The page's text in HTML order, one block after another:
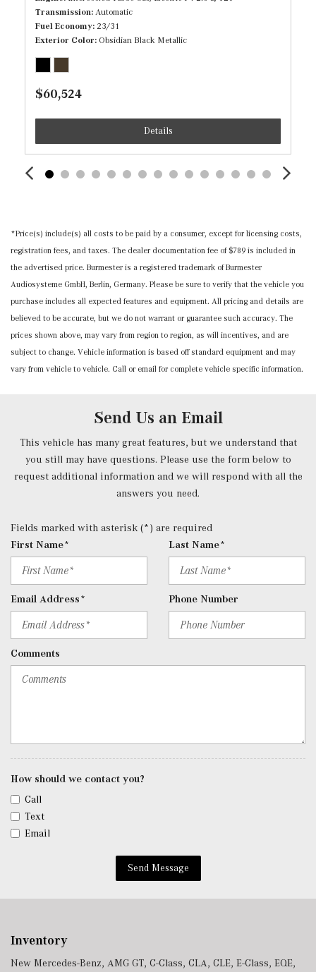
Immobilizer
Look Interior Accents
Leatherette Door Trim Insert
Internet Access
Outside Temp Gauge
Power 1st Row Windows w/Front And Rear 1-Touch
Up/Down
Power Door Locks w/Autolock Feature
Power Fuel Flap Locking Type
Power Rear Windows and Fixed 3rd Row Windows
Power Tilt/Telescoping Steering Column
Proximity Key For Doors And Push Button Start And
Control, Steering Wheel Controls, Voice Activation, Radio
Data System and External Memory Control
Radio: 3rd Generation MBUX -inc: Bluetooth technology
for handsfree phone use/audio streaming and Frontbass
Rear Cupholder
Redundant Digital Speedometer
Remote Keyless Entry w/Integrated Key Transmitter, 2
Door Curb/Courtesy, Illuminated Entry, Illuminated
Remote Releases -Inc: Hands-Free Access Proximity
Cargo Access
Roll-Up Cargo Cover
Seats w/Leatherette Back Material
Security System w/Video/Image Recording
Trip Computer
Urethane Gear Shifter Material
Valet Function
Window Grid Antenna
Wireless Android Auto
Transmission Automatic
Fuel Economy 23/31
Exterior Color Obsidian Black Metallic
$60,524
Details
*Price(s) include(s) all costs to be paid by a consumer, except for licensing costs,
registration fees, and taxes. The dealer documentation fee of $789 is included in
the advertised price. Burmester is a registered trademark of Burmester
Audiosysteme GmbH, Berlin, Germany. Please be sure to verify that the vehicle you
purchase includes all expected features and equipment. All pricing and details are
believed to be accurate, but we do not warrant or guarantee such accuracy. The
prices shown above, may vary from region to region, as will incentives, and are
subject to change. Vehicle information is based off standard equipment and may
vary from vehicle to vehicle. Call or email for complete vehicle specific information.
Send Us an Email
This vehicle has many great features, but we understand that
you still may have questions. Please use the form below to
request additional information and we will respond with all the
answers you need.
Fields marked with asterisk (*) are required
First Name*
Last Name*
Email Address* Phone Number
Comments
How should we contact you?
Call
Text
Email
Send Message
Inventory
New Mercedes-Benz, AMG GT, C-Class, CLA, CLE, E-Class, EQE,